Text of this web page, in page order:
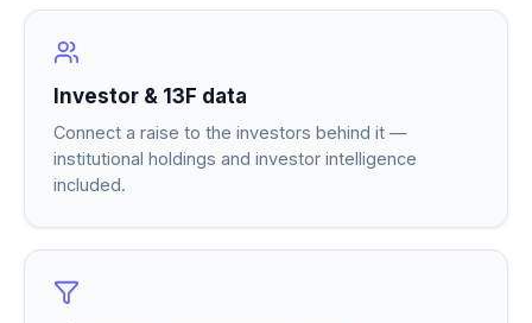
Investor & 13F data
Connect a raise to the investors behind it —
institutional holdings and investor intelligence
included.